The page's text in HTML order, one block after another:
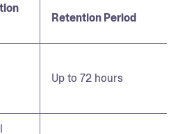
Retention Period
Up to 72 hours